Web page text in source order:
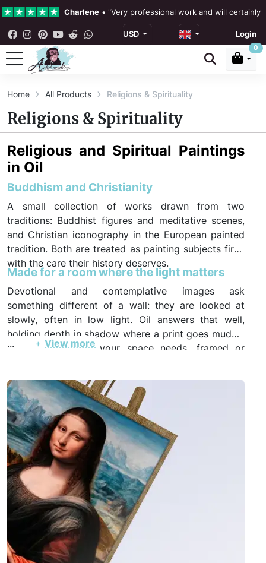
Charlene • "Very professional work and will certainly
4.3 • Our Reviews
Rebecka Douglas
Ronan Dodgson•"Excellent service clear
USD Login
0
Home All Products Religions & Spirituality
Religions & Spirituality
... + View more
Religious and Spiritual Paintings
in Oil
Buddhism and Christianity
A small collection of works drawn from two
traditions: Buddhist figures and meditative scenes,
and Christian iconography in the European painted
tradition. Both are treated as painting subjects first,
with the care their history deserves.
Made for a room where the light matters
Devotional and contemplative images ask
something different of a wall: they are looked at
slowly, often in low light. Oil answers that well,
holding depth in shadow where a print goes muddy.
Order in the size your space needs, framed or
unframed, with photo and video proof before